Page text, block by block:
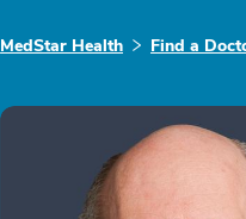
MedStar Health Find a